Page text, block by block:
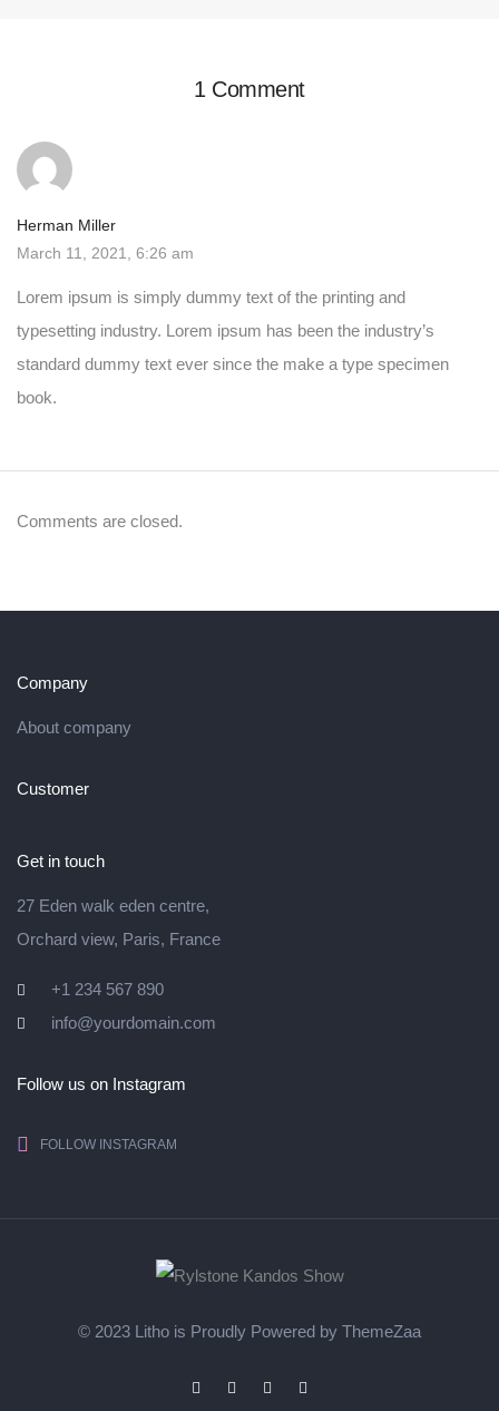
1 Comment
Herman Miller
March 11, 2021, 6:26 am
Lorem ipsum is simply dummy text of the printing and
typesetting industry. Lorem ipsum has been the industry’s
standard dummy text ever since the make a type specimen
book.
Comments are closed.
Company
About company
Customer
Get in touch
27 Eden walk eden centre,
Orchard view, Paris, France
+1 234 567 890
info@yourdomain.com
Follow us on Instagram
FOLLOW INSTAGRAM
© 2023 Litho is Proudly Powered by ThemeZaa